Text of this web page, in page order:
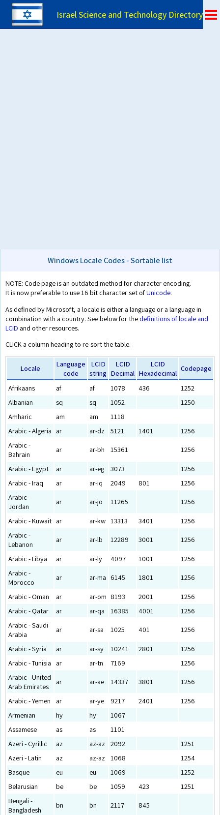
Israel Science and Technology Directory
Windows Locale Codes - Sortable list
NOTE: Code page is an outdated method for character encoding.
It is now preferable to use 16 bit character set ofUnicode.
As defined by Microsoft, a locale is either a language or a language in
combination with a country. See below for thedefinitions of locale and
LCID and other resources.
CLICK a column heading to re-sort the table.
Locale
Language
code
LCID
string
LCID
Decimal
LCID
Hexadecimal
Codepage
Afrikaans af af 1078 436
1252
Albanian
sq sq 1052
1250
Amharic
am am
1118
Arabic - Algeria ar ar-dz 5121 1401
1256
Arabic -
Bahrain
ar ar-bh 15361 1256
Arabic - Egypt ar ar-eg 3073
1256
Arabic - Iraq
ar ar-iq 2049 801
1256
Arabic -
Jordan
ar ar-jo 11265 1256
Arabic - Kuwait ar ar-kw 13313 3401
1256
Arabic -
Lebanon
ar ar-lb 12289 3001 1256
Arabic - Libya ar ar-ly 4097 1001
1256
Arabic -
Morocco
ar ar-ma 6145 1801 1256
Arabic - Oman ar ar-om 8193 2001
1256
Arabic - Qatar
ar ar-qa 16385 4001
1256
Arabic - Saudi
Arabia
ar ar-sa 1025 401 1256
Arabic - Syria ar ar-sy 10241 2801
1256
Arabic - Tunisia
ar ar-tn 7169
1256
Arabic - United
Arab Emirates
ar ar-ae 14337 3801 1256
Arabic - Yemen ar ar-ye 9217 2401
1256
Armenian
hy hy
1067
Assamese
as as
1101
Azeri - Cyrillic
az az-az 2092
1251
Azeri - Latin
az az-az 1068
1254
Basque
eu eu 1069
1252
Belarusian
be be 1059 423
1251
Bengali -
Bangladesh
bn bn 2117 845